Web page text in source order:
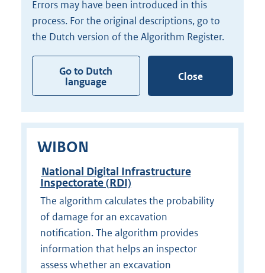
Errors may have been introduced in this
process. For the original descriptions, go to
the Dutch version of the Algorithm Register.
Go to Dutch
language
Close
WIBON
National Digital Infrastructure
Inspectorate (RDI)
The algorithm calculates the probability
of damage for an excavation
notification. The algorithm provides
information that helps an inspector
assess whether an excavation